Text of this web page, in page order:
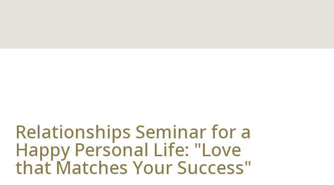
Relationships Seminar for a
Happy Personal Life: "Love
that Matches Your Success"